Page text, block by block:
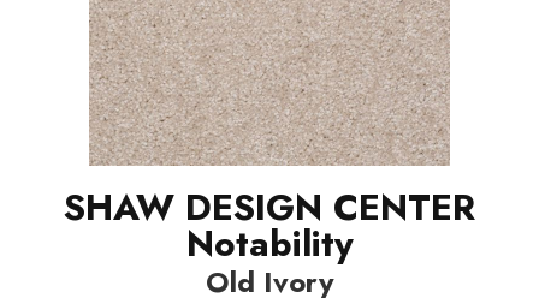
SHAW DESIGN CENTER
Notability
Old Ivory